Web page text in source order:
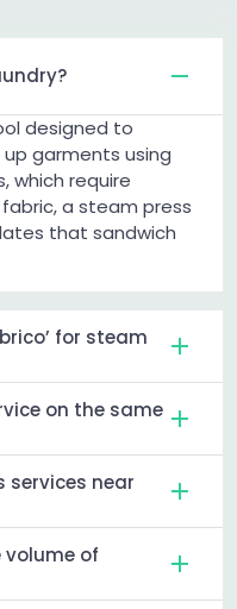
designed to
garments using
which require
a steam press
that sandwich
for steam
on the same
services near
volume of